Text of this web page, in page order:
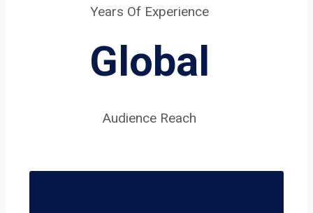
Years Of Experience
Global
Audience Reach